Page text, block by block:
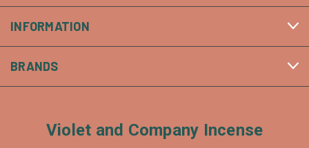
INFORMATION
BRANDS
Violet and Company Incense